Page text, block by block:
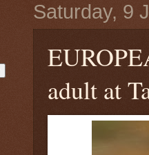
Saturday, 9
adult at